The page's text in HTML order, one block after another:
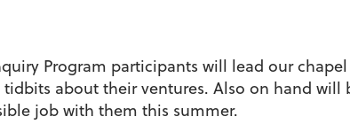
Program participants will lead our
about their ventures. Also on hand
job with them this summer.